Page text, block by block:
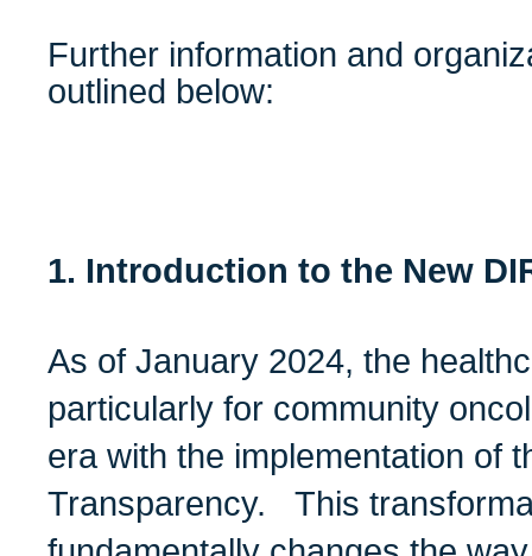
Further information and
outlined below:
1. Introduction to the New
As of January 2024, the
particularly for community
era with the implementation of
Transparency.
This